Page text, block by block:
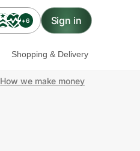
+6 Sign in
Shopping & Delivery
How we make money